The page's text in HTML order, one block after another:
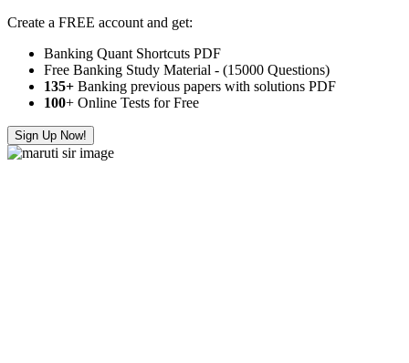
Create a FREE account and get:
Banking Quant Shortcuts PDF
Free Banking Study Material - (15000 Questions)
135+ Banking previous papers with solutions PDF
100+ Online Tests for Free
Sign Up Now!